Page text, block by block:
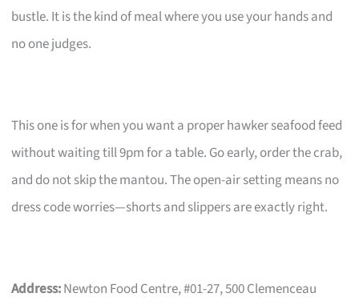
bustle. It is the kind of meal where you use your hands and
no one judges.
This one is for when you want a proper hawker seafood feed
without waiting till 9pm for a table. Go early, order the crab,
and do not skip the mantou. The open-air setting means no
dress code worries—shorts and slippers are exactly right.
Address:Newton Food Centre, #01-27, 500 Clemenceau